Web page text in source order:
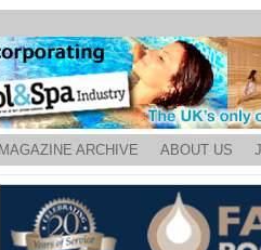
MAGAZINE ARCHIVE ABOUT US